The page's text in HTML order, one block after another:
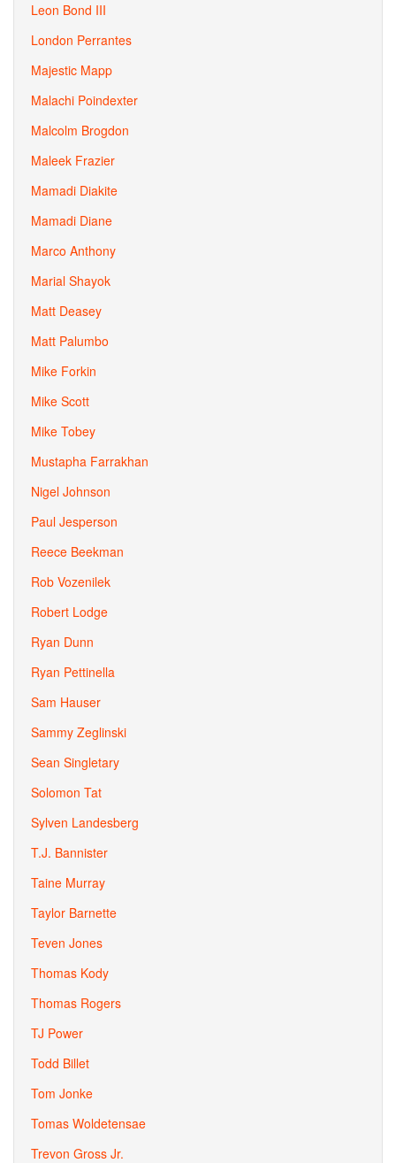
Leon Bond III
London Perrantes
Majestic Mapp
Malachi Poindexter
Malcolm Brogdon
Maleek Frazier
Mamadi Diakite
Mamadi Diane
Marco Anthony
Marial Shayok
Matt Deasey
Matt Palumbo
Mike Forkin
Mike Scott
Mike Tobey
Mustapha Farrakhan
Nigel Johnson
Paul Jesperson
Reece Beekman
Rob Vozenilek
Robert Lodge
Ryan Dunn
Ryan Pettinella
Sam Hauser
Sammy Zeglinski
Sean Singletary
Solomon Tat
Sylven Landesberg
T.J. Bannister
Taine Murray
Taylor Barnette
Teven Jones
Thomas Kody
Thomas Rogers
TJ Power
Todd Billet
Tom Jonke
Tomas Woldetensae
Trevon Gross Jr.